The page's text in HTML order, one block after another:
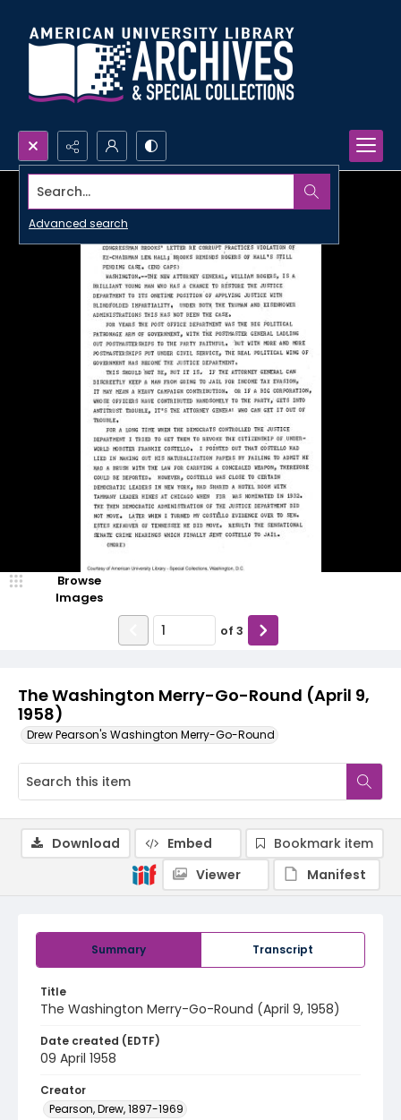
Search...
Advanced search
The Washington Merry-Go-Round (April 9,
1958)
Drew Pearson's Washington Merry-Go-Round
Browse
Images
of 3
Summary Transcript
Title
The Washington Merry-Go-Round (April 9, 1958)
Date created (EDTF)
09 April 1958
Creator
Pearson, Drew, 1897-1969
Download Embed
Bookmark item
Viewer
Manifest